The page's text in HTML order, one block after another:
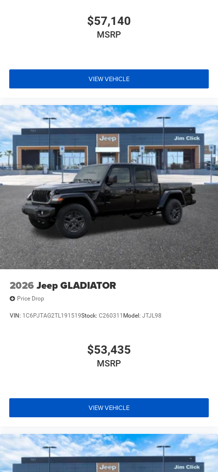
$57,140
MSRP
VIEW VEHICLE
2026 Jeep GLADIATOR
Price Drop
VIN: 1C6PJTAG2TL191519Stock: C260311 Model: JTJL98
$53,435
MSRP
VIEW VEHICLE